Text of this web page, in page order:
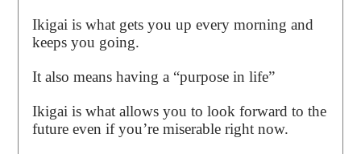
Ikigai is what gets you up every morning and
keeps you going.
It also means having a “purpose in life”
Ikigai is what allows you to look forward to the
future even if you’re miserable right now.